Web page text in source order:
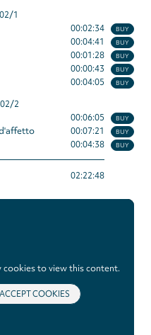
1
BUY
00:02:34
BUY
00:04:41
BUY
00:01:28
BUY
00:00:43
BUY
00:04:05
2
BUY
00:06:05
BUY
00:07:21
BUY
00:04:38
02:22:48
to view this content.
ACCEPT COOKIES